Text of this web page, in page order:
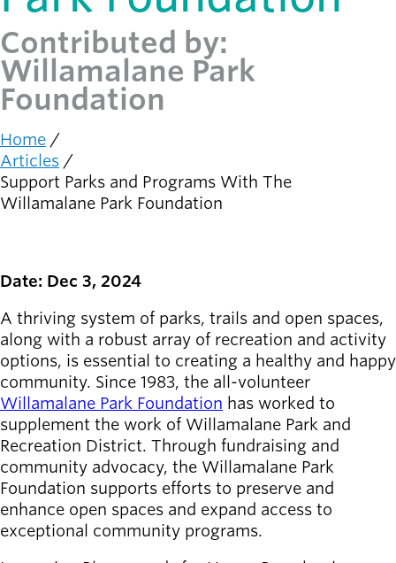
newsmode
Latest news
Updates from
Willamalane
menu_book
shop
Account
help Contact
Willamalane
Secondary
navigation
Board of
Directors
About the
district
Find a job
Exercise
classes
Contributed by:
Willamalane Park
Foundation
Breadcrumb
Home
Articles
Support Parks and Programs With The
Willamalane Park Foundation
Date: Dec 3, 2024
A thriving system of parks, trails and open spaces,
along with a robust array of recreation and activity
options, is essential to creating a healthy and happy
community. Since 1983, the all-volunteer
Willamalane Park Foundation has worked to
supplement the work of Willamalane Park and
Recreation District. Through fundraising and
community advocacy, the Willamalane Park
Foundation supports efforts to preserve and
enhance open spaces and expand access to
exceptional community programs.